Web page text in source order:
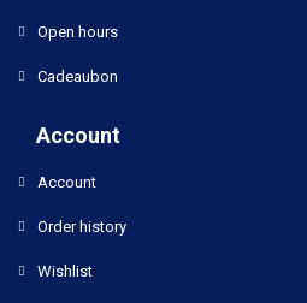
Open hours
Cadeaubon
Account
Account
Order history
Wishlist